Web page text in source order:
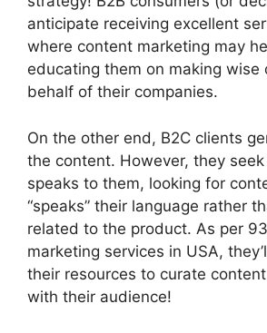
anticipate receiving excellent
where content marketing may
educating them on making wise
behalf of their companies.
On the other end, B2C clients
the content. However, they
speaks to them, looking for
“speaks” their language rather
related to the product. As per
marketing services in USA,
their resources to curate
with their audience!